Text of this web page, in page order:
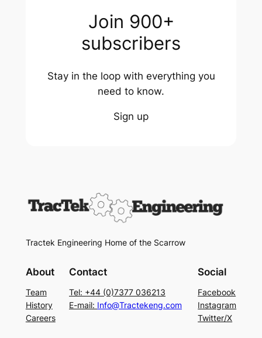
Join 900+
subscribers
Stay in the loop with everything you
need to know.
Sign up
Tractek Engineering Home of the Scarrow
About
Team
History
Careers
Contact
Tel: +44 (0)7377 036213
E-mail: Info@Tractekeng.com
Social
Facebook
Instagram
Twitter/X